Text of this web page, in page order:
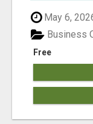
May 6,
Free
Business